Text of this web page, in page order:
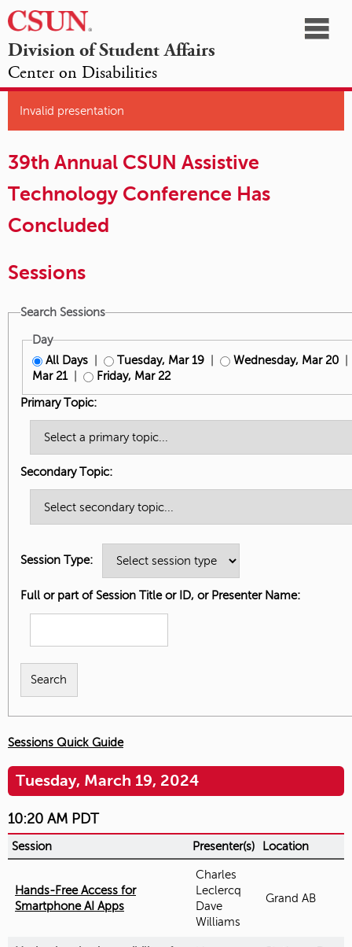
California
State
Northridge
Division of Student Affairs
Center on Disabilities
Invalid presentation
39th Annual CSUN Assistive
Technology Conference Has
Concluded
Sessions
Search Sessions
Day
All Days
| Tuesday, Mar 19 | Wednesday, Mar 20
Mar 21
| Friday, Mar 22
Primary Topic:
Secondary Topic:
Session Type:
Full or part of Session Title or ID, or Presenter Name:
Sessions Quick Guide
Tuesday, March 19, 2024
10:20 AM PDT
Session Presenter(s) Location
Hands-Free Access for
Smartphone AI Apps
Charles
Leclercq
Dave
Williams
Grand AB